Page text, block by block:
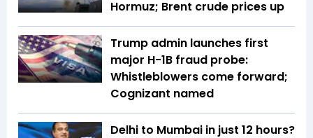
Hormuz; Brent crude prices up
Trump admin launches first
major H-1B fraud probe:
Whistleblowers come forward;
Cognizant named
Delhi to Mumbai in just 12 hours?